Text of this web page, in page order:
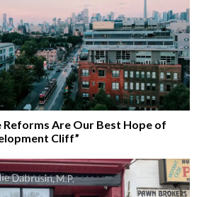
Reforms Are Our Best Hope of
Cliff”